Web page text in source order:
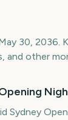
30,
and other
Sydney